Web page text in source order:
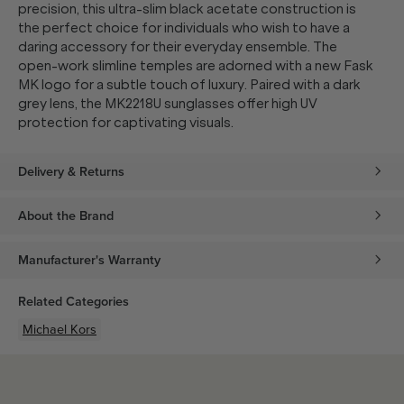
precision, this ultra-slim black acetate construction is
the perfect choice for individuals who wish to have a
daring accessory for their everyday ensemble. The
open-work slimline temples are adorned with a new Fask
MK logo for a subtle touch of luxury. Paired with a dark
grey lens, the MK2218U sunglasses offer high UV
protection for captivating visuals.
Delivery & Returns
About the Brand
Manufacturer's Warranty
Related Categories
Michael Kors